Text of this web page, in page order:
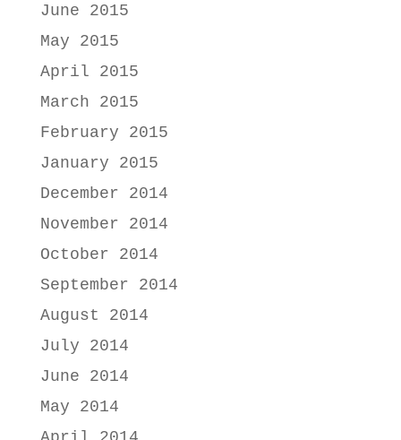
June 2015
May 2015
April 2015
March 2015
February 2015
January 2015
December 2014
November 2014
October 2014
September 2014
August 2014
July 2014
June 2014
May 2014